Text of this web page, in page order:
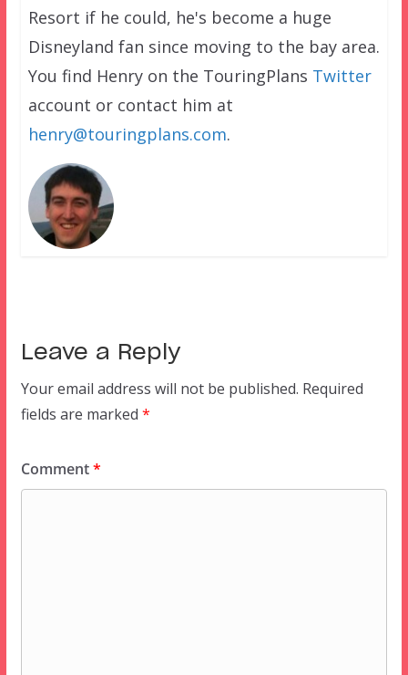
Resort if he could, he's become a huge
Disneyland fan since moving to the bay area.
You find Henry on the TouringPlans Twitter
account or contact him at
henry@touringplans.com.
Leave a Reply
Your email address will not be published. Required
fields are marked *
Comment*